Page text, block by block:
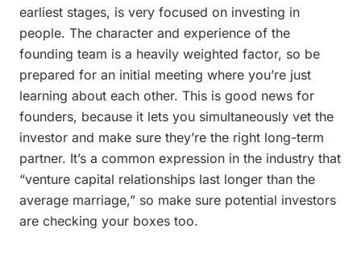
earliest stages, is very focused on investing in
people. The character and experience of the
founding team is a heavily weighted factor, so be
prepared for an initial meeting where you’re just
learning about each other. This is good news for
founders, because it lets you simultaneously vet the
investor and make sure they’re the right long-term
partner. It’s a common expression in the industry that
“venture capital relationships last longer than the
average marriage,” so make sure potential investors
are checking your boxes too.